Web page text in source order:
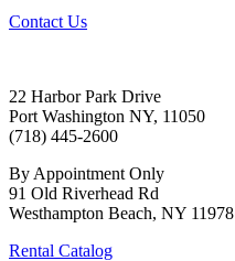
Contact Us
22 Harbor Park Drive
Port Washington NY, 11050
(718) 445-2600
By Appointment Only
91 Old Riverhead Rd
Westhampton Beach, NY 11978
Rental Catalog